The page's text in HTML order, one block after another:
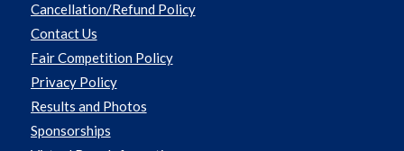
Cancellation/Refund Policy
Contact Us
Fair Competition Policy
Privacy Policy
Results and Photos
Sponsorships